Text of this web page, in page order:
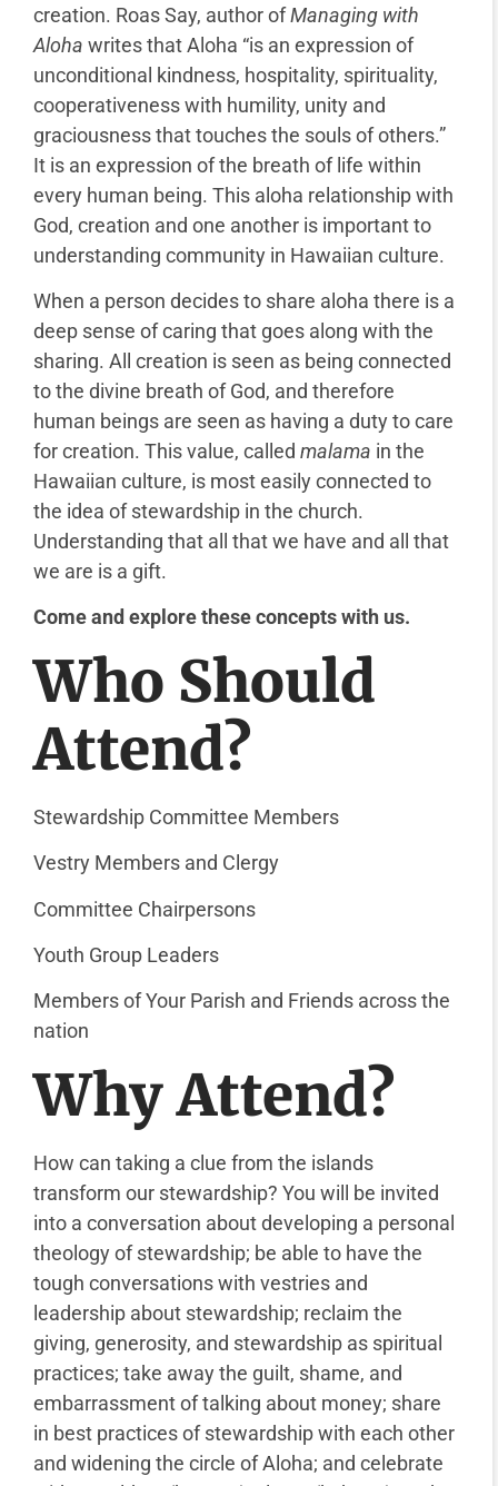
creation. Roas Say, author ofManaging with
Aloha writes that Aloha “is an expression of
unconditional kindness, hospitality, spirituality,
cooperativeness with humility, unity and
graciousness that touches the souls of others.”
It is an expression of the breath of life within
every human being. This aloha relationship with
God, creation and one another is important to
understanding community in Hawaiian culture.
When a person decides to share aloha there is a
deep sense of caring that goes along with the
sharing. All creation is seen as being connected
to the divine breath of God, and therefore
human beings are seen as having a duty to care
for creation. This value, called malama in the
Hawaiian culture, is most easily connected to
the idea of stewardship in the church.
Understanding that all that we have and all that
we are is a gift.
Come and explore these concepts with us.
Who Should
Attend?
Stewardship Committee Members
Vestry Members and Clergy
Committee Chairpersons
Youth Group Leaders
Members of Your Parish and Friends across the
nation
Why Attend?
How can taking a clue from the islands
transform our stewardship? You will be invited
into a conversation about developing a personal
theology of stewardship; be able to have the
tough conversations with vestries and
leadership about stewardship; reclaim the
giving, generosity, and stewardship as spiritual
practices; take away the guilt, shame, and
embarrassment of talking about money; share
in best practices of stewardship with each other
and widening the circle of Aloha; and celebrate